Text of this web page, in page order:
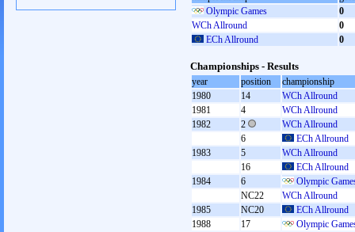
Olympic Games
0
WCh Allround
0
ECh Allround
0
Championships - Results
year position
championship
1980
14
WCh Allround
1981
4
WCh Allround
1982
2
WCh Allround
6
ECh Allround
1983
5
WCh Allround
16
ECh Allround
1984
6
Olympic
NC22
WCh Allround
1985
NC20
ECh Allround
1988
17
Olympic